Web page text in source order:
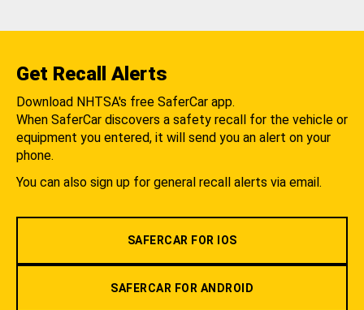
Get Recall Alerts
Download NHTSA's free SaferCar app.
When SaferCar discovers a safety recall for the vehicle or
equipment you entered, it will send you an alert on your
phone.
You can also sign up for general recall alerts via email.
SAFERCAR FOR IOS
SAFERCAR FOR ANDROID